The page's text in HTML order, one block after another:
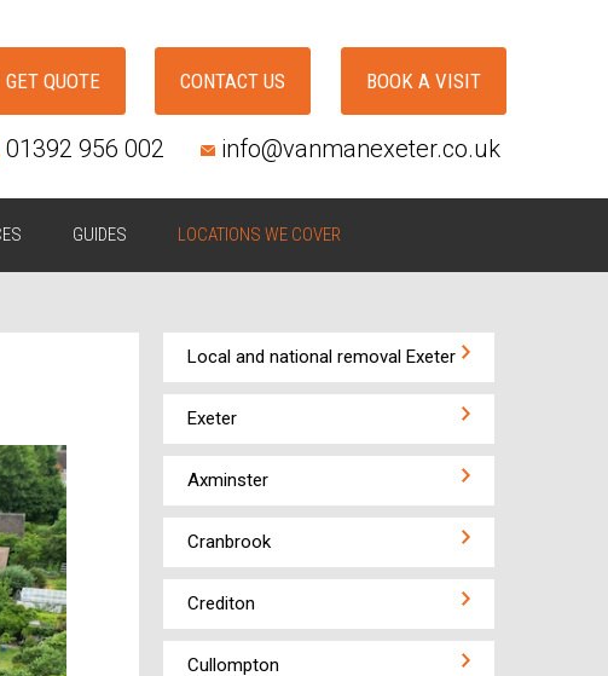
01392 956 002 info@vanmanexeter.co.uk
GET QUOTE CONTACT US BOOK A VISIT
GUIDES LOCATIONS WE COVER
Local and national removal Exeter
Exeter
Axminster
Cranbrook
Crediton
Cullompton